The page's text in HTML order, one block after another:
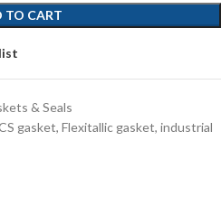
TO CART
& Seals
gasket, Flexitallic gasket, industrial